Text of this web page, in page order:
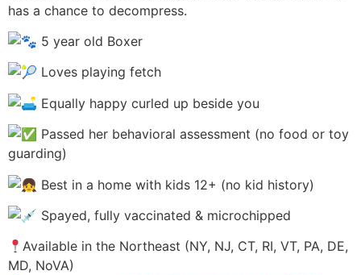
has a chance to decompress.
5 year old Boxer
Loves playing fetch
Equally happy curled up beside you
Passed her behavioral assessment (no food or toy
guarding)
Best in a home with kids 12+ (no kid history)
Spayed, fully vaccinated & microchipped
Available in the Northeast (NY, NJ, CT, RI, VT, PA, DE,
MD, NoVA)